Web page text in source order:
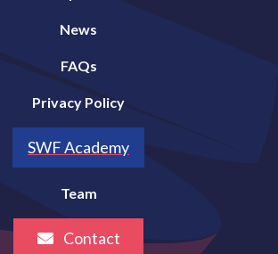
News
FAQs
Privacy Policy
SWF Academy
Team
Contact